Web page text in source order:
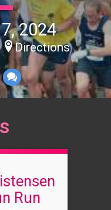
2024
Directions
Run